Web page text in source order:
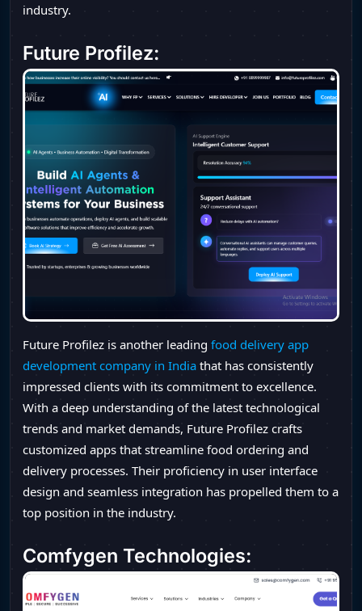
industry.
Future Profilez:
Future Profilez is another leading food delivery app
development company in India that has consistently
impressed clients with its commitment to excellence.
With a deep understanding of the latest technological
trends and market demands, Future Profilez crafts
customized apps that streamline food ordering and
delivery processes. Their proficiency in user interface
design and seamless integration has propelled them to a
top position in the industry.
Comfygen Technologies: